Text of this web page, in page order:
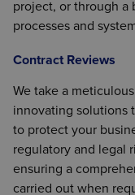
project, or through a
processes and
Contract Reviews
We take a
innovating solutions
to protect your
regulatory and legal
ensuring a
carried out when